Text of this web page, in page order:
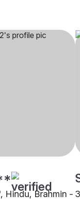
Hindu, Brahmin -